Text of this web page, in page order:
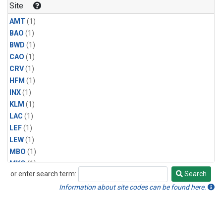
Site
AMT(1)
BAO (1)
BWD (1)
CAO (1)
CRV(1)
HFM (1)
INX(1)
KLM (1)
LAC (1)
LEF(1)
LEW(1)
MBO (1)
MKO(1)
MLO(1)
or enter search term:
Search
Search
Information about site codes can be found here.